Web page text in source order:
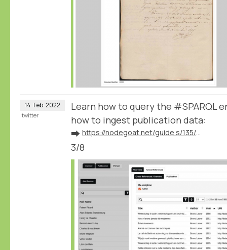
14 Feb 2022
Learn how to query the #SPARQL
how to ingest publication data:
➡️
3/8
twitter